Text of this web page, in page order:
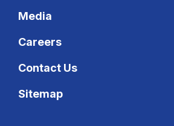
Media
Careers
Contact Us
Sitemap